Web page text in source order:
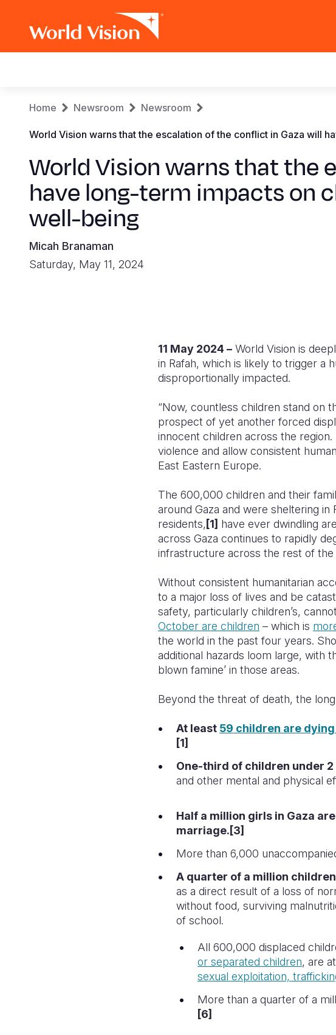
navigation
Breadcrumb
Home Newsroom Newsroom
World Vision warns that the escalation of the conflict in Gaza will
World Vision warns that the
have long-term impacts on
well-being
Micah Branaman
Saturday, May 11, 2024
11 May 2024 – World Vision is
in Rafah, which is likely to trigger a
disproportionally impacted.
“Now, countless children stand on
prospect of yet another forced
innocent children across the
violence and allow consistent
East Eastern Europe.
The 600,000 children and their
around Gaza and were sheltering
residents,[1] have ever dwindling
across Gaza continues to rapidly
infrastructure across the rest of the
Without consistent humanitarian
to a major loss of lives and be
safety, particularly children’s,
October are children – which is
the world in the past four years.
additional hazards loom large, with
blown famine’ in those areas.
Beyond the threat of death, the
At least 59 children are
[1]
One-third of children under
and other mental and physical
Half a million girls in Gaza
marriage.[3]
More than 6,000
A quarter of a million
as a direct result of a loss of
without food, surviving
of school.
All 600,000 displaced
or separated children, are
sexual exploitation,
More than a quarter of a
[6]